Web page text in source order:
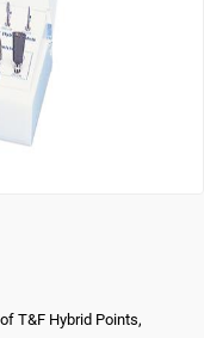
T&F Hybrid Points,